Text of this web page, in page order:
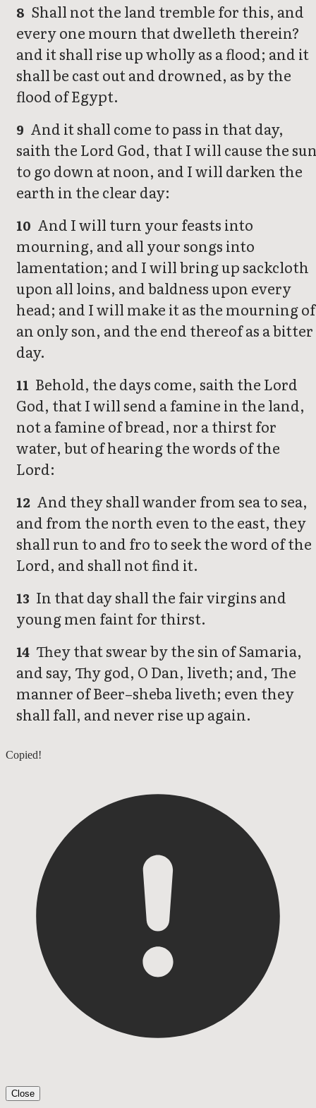
8 Shall not the land tremble for this, and
every one mourn that dwelleth therein?
and it shall rise up wholly as a flood; and it
shall be cast out and drowned, as by the
flood of Egypt.
9 And it shall come to pass in that day,
saith the Lord God, that I will cause the
to go down at noon, and I will darken the
earth in the clear day:
10 And I will turn your feasts into
mourning, and all your songs into
lamentation; and I will bring up sackcloth
upon all loins, and baldness upon every
head; and I will make it as the mourning of
an only son, and the end thereof as a bitter
day.
11 Behold, the days come, saith the Lord
God, that I will send a famine in the land,
not a famine of bread, nor a thirst for
water, but of hearing the words of the
Lord:
12 And they shall wander from sea to sea,
and from the north even to the east, they
shall run to and fro to seek the word of the
Lord, and shall not find it.
13 In that day shall the fair virgins and
young men faint for thirst.
14 They that swear by the sin of Samaria,
and say, Thy god, O Dan, liveth; and, The
manner of Beer–sheba liveth; even they
shall fall, and never rise up again.
Amos 7
Copied!
Close